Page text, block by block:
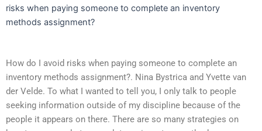
risks when paying someone to complete an inventory
methods assignment?
How do I avoid risks when paying someone to complete an
inventory methods assignment?. Nina Bystrica and Yvette van
der Velde. To what I wanted to tell you, I only talk to people
seeking information outside of my discipline because of the
people it appears on there. There are so many strategies on